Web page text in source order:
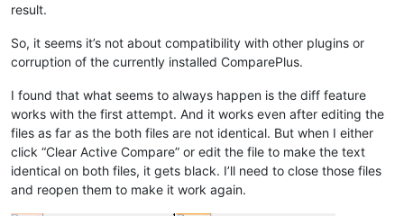
result.
So, it seems it’s not about compatibility with other plugins or
corruption of the currently installed ComparePlus.
I found that what seems to always happen is the diff feature
works with the first attempt. And it works even after editing the
files as far as the both files are not identical. But when I either
click “Clear Active Compare” or edit the file to make the text
identical on both files, it gets black. I’ll need to close those files
and reopen them to make it work again.